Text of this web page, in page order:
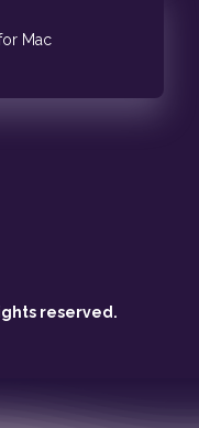
Mac
reserved.